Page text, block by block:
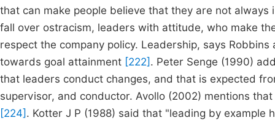
that can make people believe that they are not
fall over ostracism, leaders with attitude, who make
respect the company policy. Leadership, says
towards goal attainment [222] . Peter Senge (1990)
that leaders conduct changes, and that is expected
supervisor, and conductor. Avollo (2002) mentions
[224] . Kotter J P (1988) said that "leading by